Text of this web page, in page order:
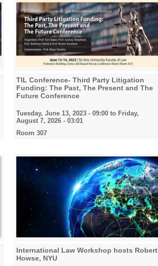
TIL Conference- Third Party Litigation
Funding: The Past, The Present and The
Future Conference
Tuesday, June 13, 2023 - 09:00to Friday,
August 7, 2026 - 03:01
Room 307
International Law Workshop hosts Robert
Howse, NYU